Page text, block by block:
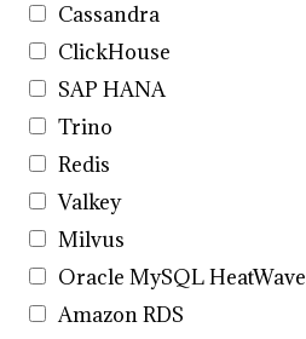
Cassandra
ClickHouse
SAP HANA
Trino
Redis
Valkey
Milvus
Oracle MySQL HeatWave
Amazon RDS